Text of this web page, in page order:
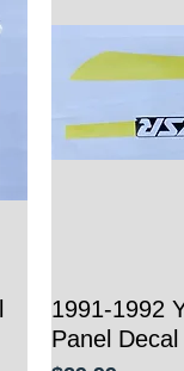
1991-1992
Panel